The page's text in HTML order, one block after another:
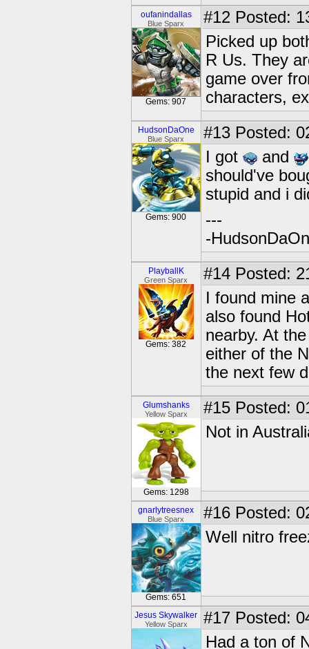
oufanindallas
Blue Sparx
Gems: 907
#12 Posted:
Picked up
R Us. They
game over
characters,
HudsonDaOne
Blue Sparx
Gems: 900
#13 Posted:
I got
and
should've
stupid and i
---
-
PlayballK
Green Sparx
Gems: 382
#14 Posted:
I found mine
also found
nearby. At
either of the
the next few
Glumshanks
Yellow Sparx
Gems: 1298
#15 Posted:
Not in
gnarlytreesnex
Blue Sparx
Gems: 651
#16 Posted:
Well nitro
Jesus Skywalker
Yellow Sparx #17 Posted:
Had a ton of